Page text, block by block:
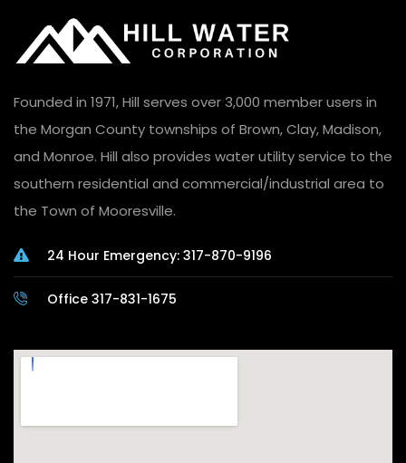
Founded in 1971, Hill serves over 3,000 member users in
the Morgan County townships of Brown, Clay, Madison,
and Monroe. Hill also provides water utility service to the
southern residential and commercial/industrial area to
the Town of Mooresville.
24 Hour Emergency: 317-870-9196
Office 317-831-1675